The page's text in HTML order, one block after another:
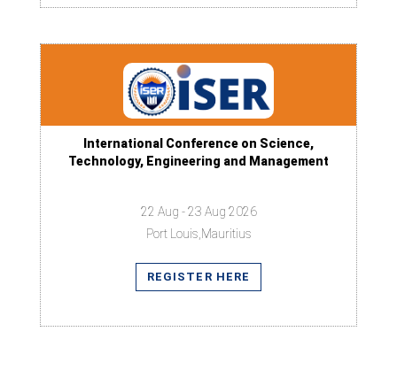
International Conference on Science,
Technology, Engineering and Management
22 Aug - 23 Aug 2026
Port Louis,Mauritius
REGISTER HERE